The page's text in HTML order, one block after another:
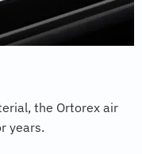
the Ortorex air
years.